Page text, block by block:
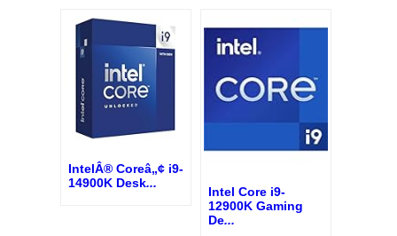
IntelÂ® Coreâ„¢ i9-
14900K Desk...
Intel Core i9-
12900K Gaming
De...